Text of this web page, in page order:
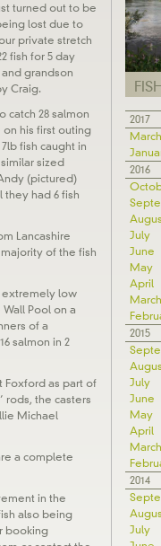
turned out to be
lost due to
private stretch
fish for 5 day
grandson
Craig.
catch 28 salmon
his first outing
fish caught in
sized
(pictured)
they had 6 fish
Lancashire
of the fish
extremely low
Pool on a
of a
salmon in 2
Foxford as part of
rods, the casters
Michael
a complete
in the
also being
booking
2017
March
2016
July
June
May
April
March
2015
July
June
May
April
March
2014
July